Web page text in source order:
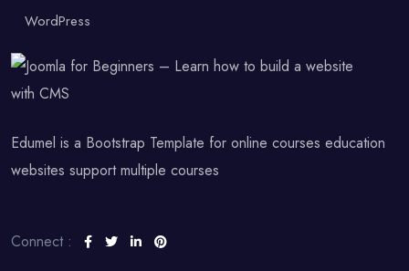
WordPress
Edumel is a Bootstrap Template for online courses education
websites support multiple courses
Connect :